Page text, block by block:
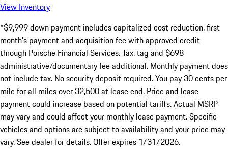
View Inventory
*$9,999 down payment includes capitalized cost reduction, first
month's payment and acquisition fee with approved credit
through Porsche Financial Services. Tax, tag and $698
administrative/documentary fee additional. Monthly payment does
not include tax. No security deposit required. You pay 30 cents per
mile for all miles over 32,500 at lease end. Price and lease
payment could increase based on potential tariffs. Actual MSRP
may vary and could affect your monthly lease payment. Specific
vehicles and options are subject to availability and your price may
vary. See dealer for details. Offer expires 1/31/2026.